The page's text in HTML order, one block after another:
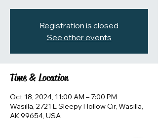
Registration is closed
See other events
Time & Location
Oct 18, 2024, 11:00 AM – 7:00 PM
Wasilla, 2721 E Sleepy Hollow Cir, Wasilla,
AK 99654, USA